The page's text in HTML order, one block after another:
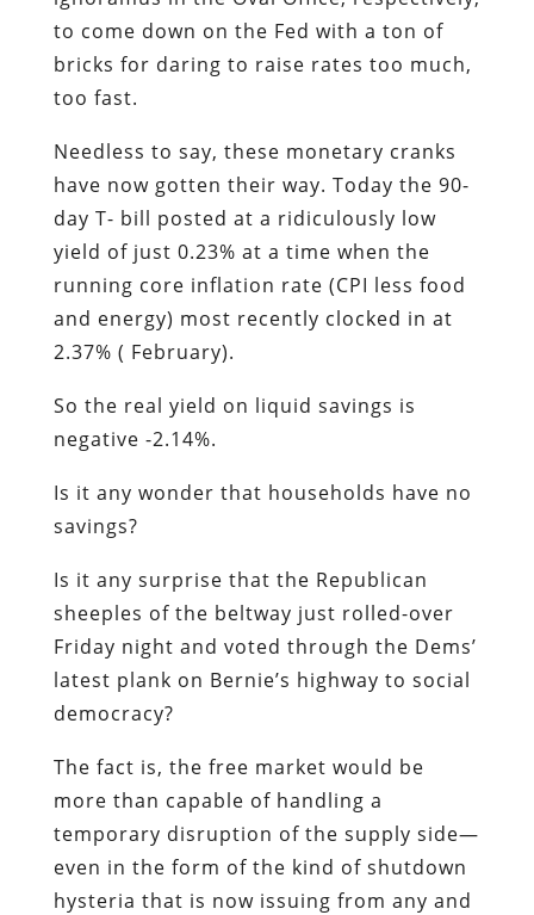
to come down on the Fed with a ton of
bricks for daring to raise rates too much,
too fast.
Needless to say, these monetary cranks
have now gotten their way. Today the 90-
day T- bill posted at a ridiculously low
yield of just 0.23% at a time when the
running core inflation rate (CPI less food
and energy) most recently clocked in at
2.37% ( February).
So the real yield on liquid savings is
negative -2.14%.
Is it any wonder that households have no
savings?
Is it any surprise that the Republican
sheeples of the beltway just rolled-over
Friday night and voted through the Dems’
latest plank on Bernie’s highway to social
democracy?
The fact is, the free market would be
more than capable of handling a
temporary disruption of the supply side—
even in the form of the kind of shutdown
hysteria that is now issuing from any and